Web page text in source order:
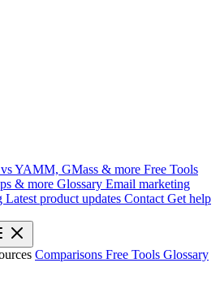
YAMM, GMass & more Free Tools
& more Glossary Email marketing
Latest product updates Contact Get help
Comparisons Free Tools Glossary